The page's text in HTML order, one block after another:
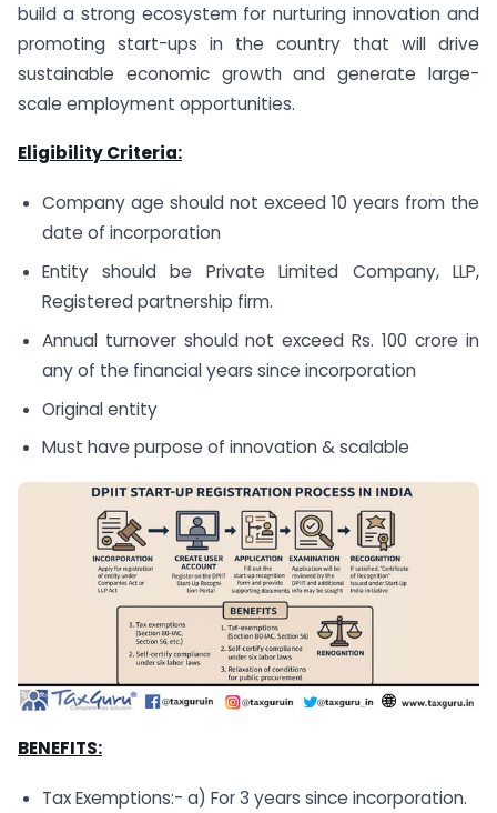
build a strong ecosystem for nurturing innovation and
promoting start-ups in the country that will drive
sustainable economic growth and generate large-
scale employment opportunities.
Eligibility Criteria:
Company age should not exceed 10 years from the
date of incorporation
Entity should be Private Limited Company, LLP,
Registered partnership firm.
Annual turnover should not exceed Rs. 100 crore in
any of the financial years since incorporation
Original entity
Must have purpose of innovation & scalable
BENEFITS:
Tax Exemptions:- a) For 3 years since incorporation.